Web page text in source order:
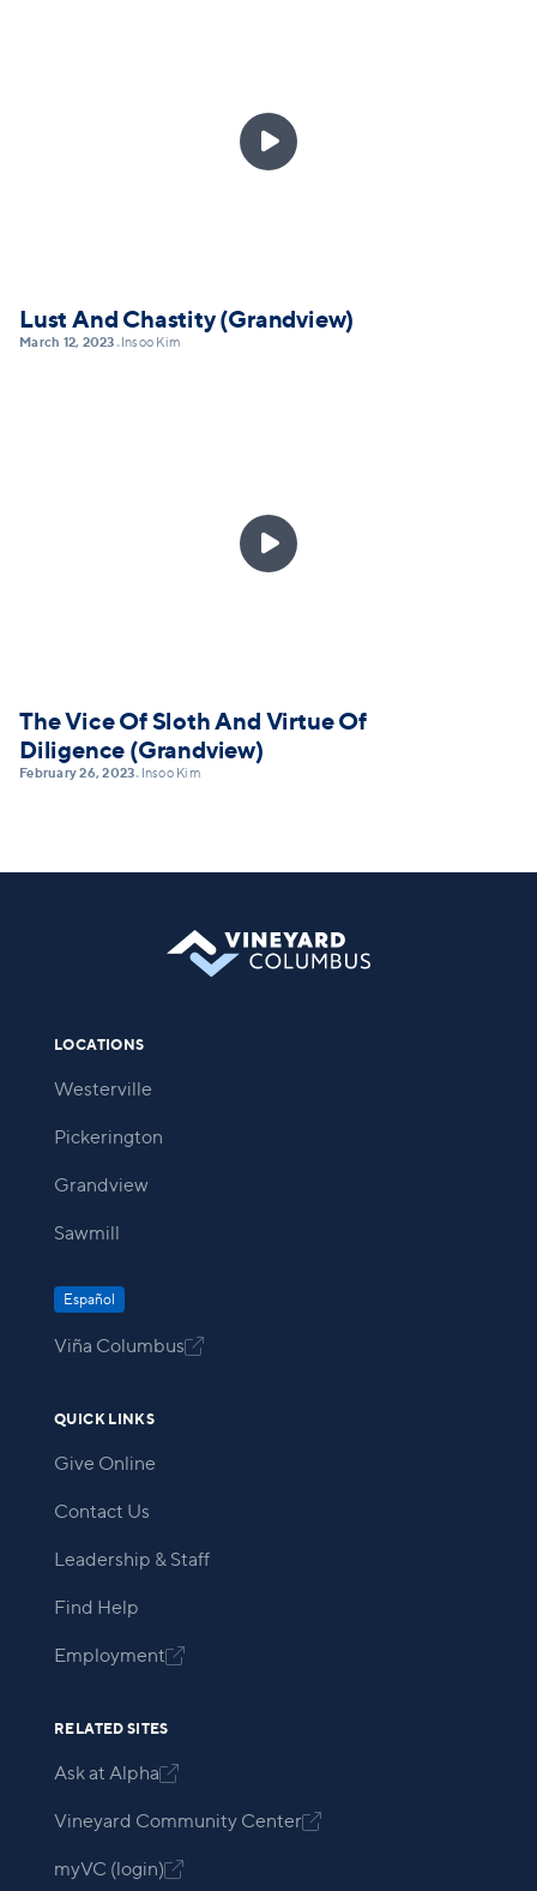

Lust And Chastity (Grandview)
March 12, 2023• Insoo Kim

The Vice Of Sloth And Virtue Of
Diligence (Grandview)
February 26, 2023• Insoo Kim
LOCATIONS
Westerville
Pickerington
Grandview
Sawmill
Español
Viña Columbus
QUICK LINKS
Give Online
Contact Us
Leadership & Staff
Find Help
Employment
RELATED SITES
Ask at Alpha
Vineyard Community Center
myVC (login)